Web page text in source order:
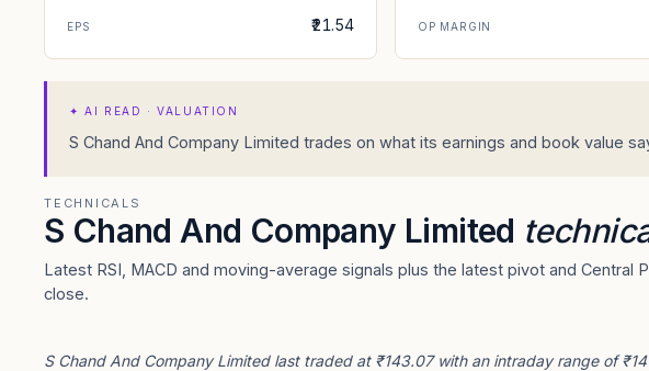
EPS ₹21.54 OP MARGIN
✦AI READ · VALUATION
S Chand And Company Limited trades on what its earnings and book value
TECHNICALS
S Chand And Company Limited
Latest RSI, MACD and moving-average signals plus the latest pivot and
close.
S Chand And Company Limited last traded at ₹143.07 with an intraday range of